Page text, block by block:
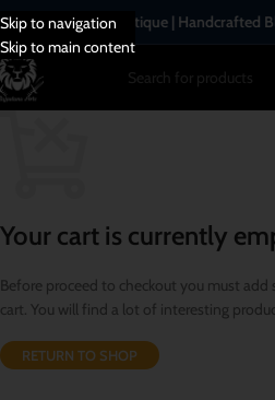
Skip to navigation
Skip to main content
⚔️ Traditional | Antique | Handcrafted
Your cart is currently
Before proceed to checkout you must
cart. You will find a lot of interesting
RETURN TO SHOP